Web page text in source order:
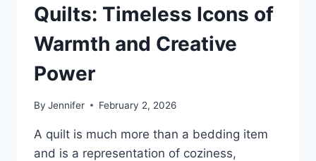
HOME:
IS
IT
WORTH
Quilts: Timeless Icons of
Warmth and Creative
Power
By Jennifer February 2, 2026
A quilt is much more than a bedding item
and is a representation of coziness,